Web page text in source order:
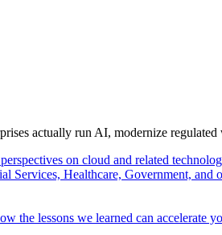
actually run AI, modernize
on cloud and related
Services, Healthcare, Government,
the lessons we learned can accelerate